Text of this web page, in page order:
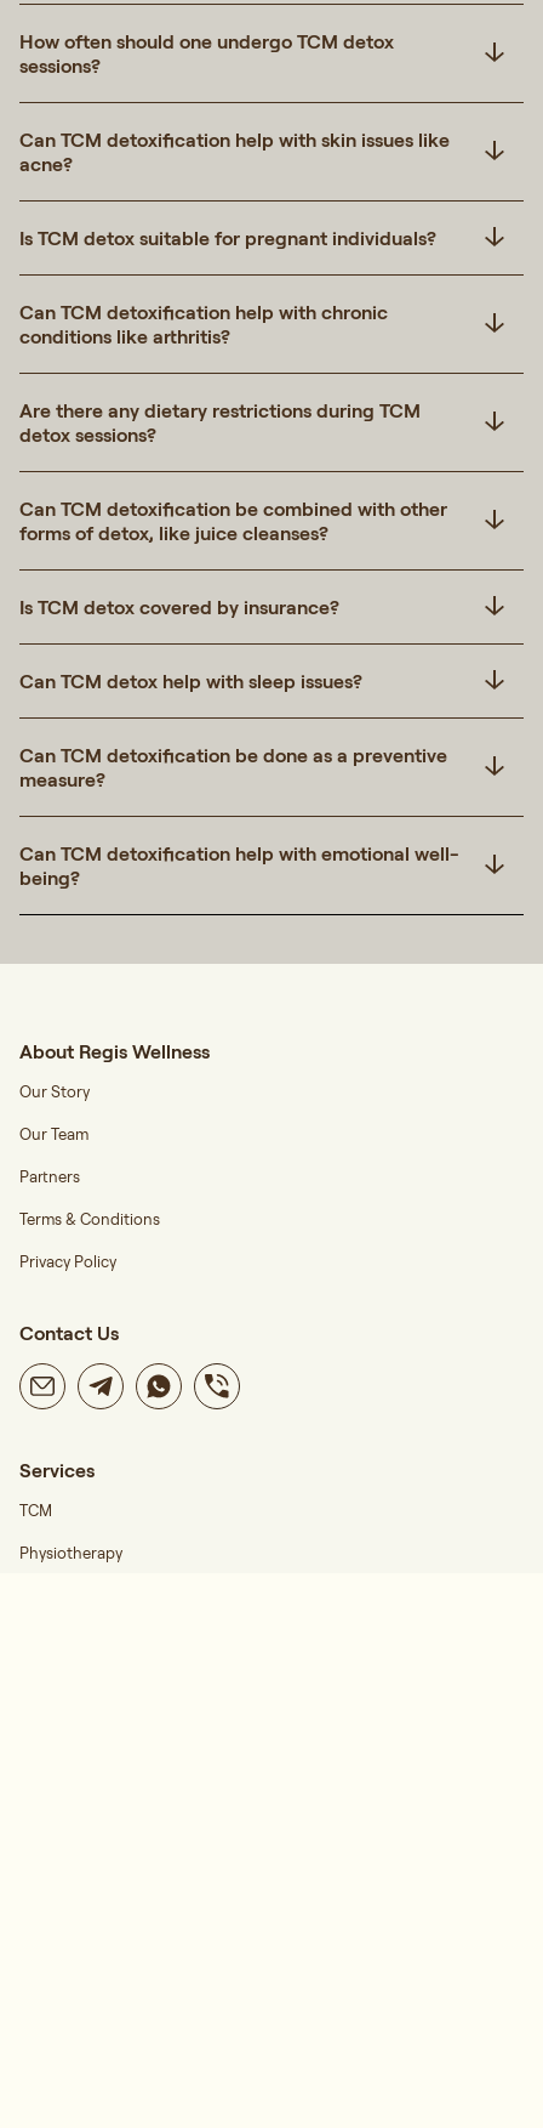
How often should one undergo TCM detox
sessions?
Can TCM detoxification help with skin issues like
acne?
Is TCM detox suitable for pregnant individuals?
Can TCM detoxification help with chronic
conditions like arthritis?
Are there any dietary restrictions during TCM
detox sessions?
Can TCM detoxification be combined with other
forms of detox, like juice cleanses?
Is TCM detox covered by insurance?
Can TCM detox help with sleep issues?
Can TCM detoxification be done as a preventive
measure?
Can TCM detoxification help with emotional well-
being?
About Regis Wellness
Our Story
Our Team
Partners
Terms & Conditions
Privacy Policy
Contact Us
Services
TCM
Physiotherapy